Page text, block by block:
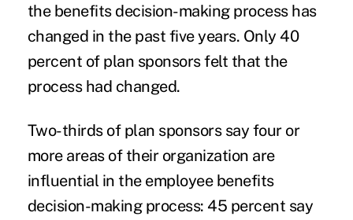
the benefits decision-making process has
changed in the past five years. Only 40
percent of plan sponsors felt that the
process had changed.
Two-thirds of plan sponsors say four or
more areas of their organization are
influential in the employee benefits
decision-making process: 45 percent say